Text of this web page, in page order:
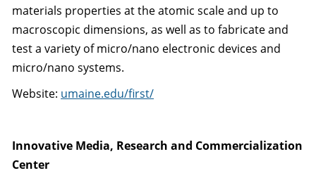
materials properties at the atomic scale and up to
macroscopic dimensions, as well as to fabricate and
test a variety of micro/nano electronic devices and
micro/nano systems.
Website: umaine.edu/first/
Innovative Media, Research and Commercialization
Center